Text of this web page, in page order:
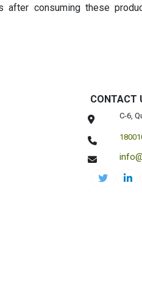
after consuming these
CONTACT
C-6,